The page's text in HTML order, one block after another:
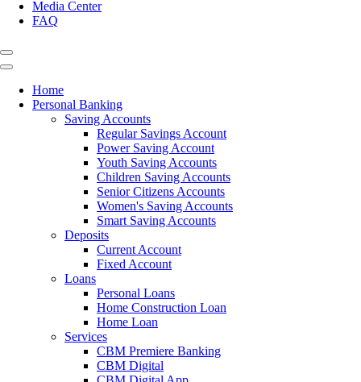
Media Center
FAQ
Home
Personal Banking
Saving Accounts
Regular Savings Account
Power Saving Account
Youth Saving Accounts
Children Saving Accounts
Senior Citizens Accounts
Women's Saving Accounts
Smart Saving Accounts
Deposits
Current Account
Fixed Account
Loans
Personal Loans
Home Construction Loan
Home Loan
Services
CBM Premiere Banking
CBM Digital